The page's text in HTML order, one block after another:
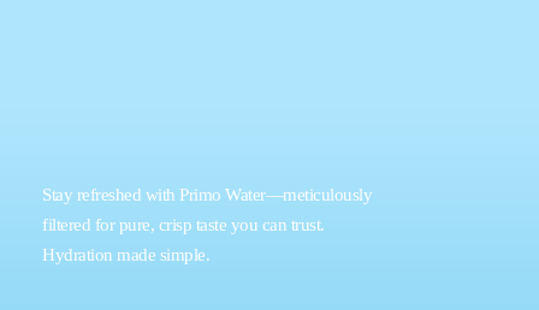
Stay refreshed with Primo Water—meticulously
filtered for pure, crisp taste you can trust.
Hydration made simple.